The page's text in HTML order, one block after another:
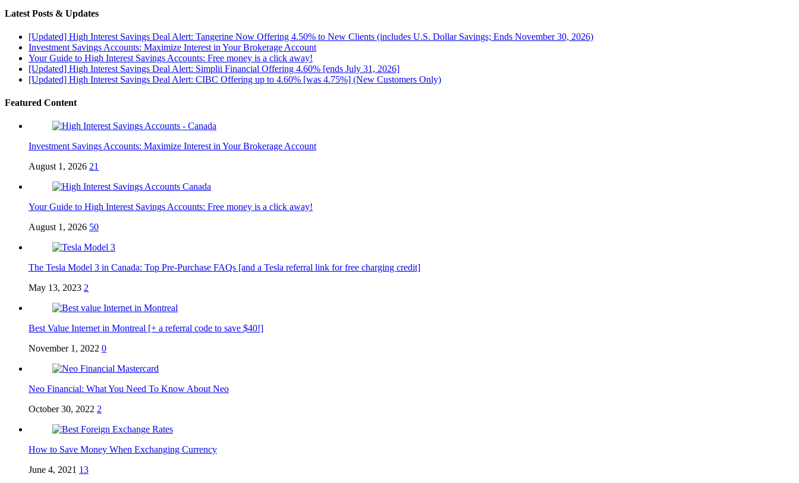
Latest Posts & Updates
[Updated] High Interest Savings Deal Alert: Tangerine Now Offering 4.50% to New Clients (includes U.S. Dollar Savings; Ends November 30, 2026)
Investment Savings Accounts: Maximize Interest in Your Brokerage Account
Your Guide to High Interest Savings Accounts: Free money is a click away!
[Updated] High Interest Savings Deal Alert: Simplii Financial Offering 4.60% [ends July 31, 2026]
[Updated] High Interest Savings Deal Alert: CIBC Offering up to 4.60% [was 4.75%] (New Customers Only)
Featured Content
Investment Savings Accounts: Maximize Interest in Your Brokerage Account
August 1, 2026 21
Your Guide to High Interest Savings Accounts: Free money is a click away!
August 1, 2026 50
The Tesla Model 3 in Canada: Top Pre-Purchase FAQs [and a Tesla referral link for free charging credit]
May 13, 2023 2
Best Value Internet in Montreal [+ a referral code to save $40!]
November 1, 2022 0
Neo Financial: What You Need To Know About Neo
October 30, 2022 2
How to Save Money When Exchanging Currency
June 4, 2021 13